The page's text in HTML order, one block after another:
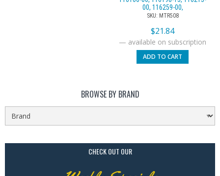
00, 116259-00,
SKU: MTR508
$21.84
— available on subscription
ADD TO CART
BROWSE BY BRAND
CHECK OUT OUR